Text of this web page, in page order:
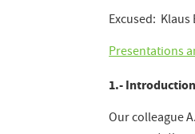
Excused:
Presentations
1.-
Our colleague